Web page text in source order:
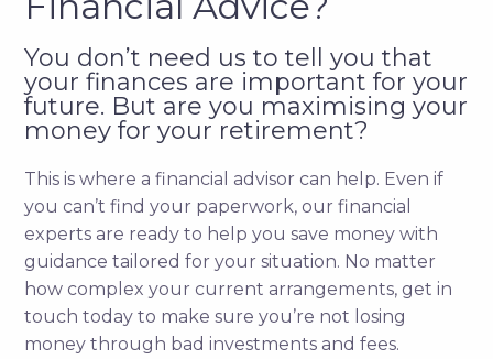
You don’t need us to tell you that
your finances are important for your
future. But are you maximising your
money for your retirement?
This is where a financial advisor can help. Even if
you can’t find your paperwork, our financial
experts are ready to help you save money with
guidance tailored for your situation. No matter
how complex your current arrangements, get in
touch today to make sure you’re not losing
money through bad investments and fees.